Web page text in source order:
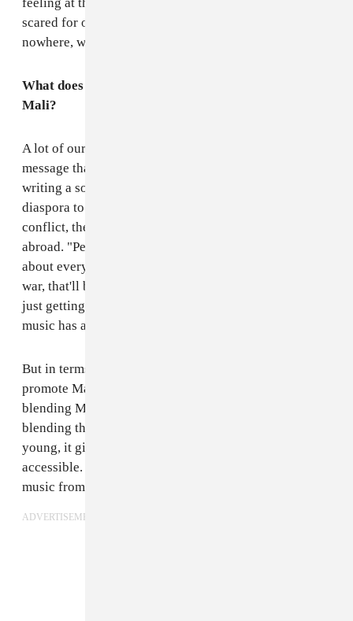
scared for our friends and family, but that fear gets you
nowhere, we all felt we had to do something.
What does the music say and do for the people of
Mali?
A lot of our songs are very direct, they have a specific
message that we want to relate. In the film you see us
writing a song called Babahou which tells the Malian
diaspora to come back and help re-build Mali after the
conflict, the rich, the educated, the students living
abroad. "Petit Metier" means little job and the song is
about everyone just getting on with their jobs after the
war, that'll be how the country can recover, everyone
just getting on with it. So I think that lyrically our
music has a very direct message for Mali.
But in terms of what it says...we want our music to
promote Malian music in general. We hoped that by
blending Malian traditional rhythms and grooves and
blending them with something more contemporary and
young, it gives people a way into Malian music that's
accessible. Hopefully our music says "Hey, listen to
music from Mali".
ADVERTISEMENT